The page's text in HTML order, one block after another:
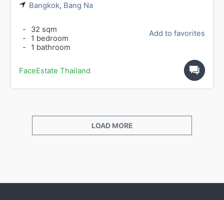
Bangkok, Bang Na
-
32 sqm
-
1 bedroom
-
1 bathroom
Add to favorites
FaceEstate Thailand
LOAD MORE